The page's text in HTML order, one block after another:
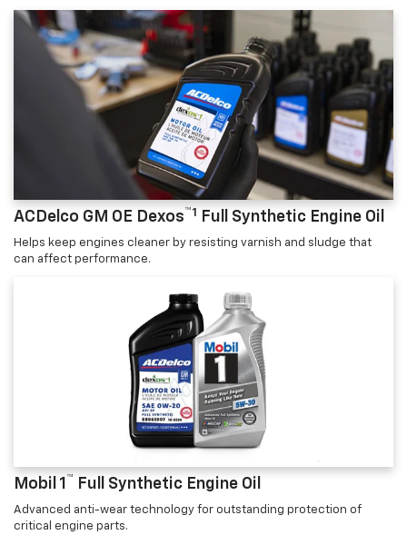
ACDelco GM OE Dexos™1 Full Synthetic Engine Oil
Helps keep engines cleaner by resisting varnish and sludge that
can affect performance.
Mobil 1 ™ Full Synthetic Engine Oil
Advanced anti-wear technology for outstanding protection of
critical engine parts.